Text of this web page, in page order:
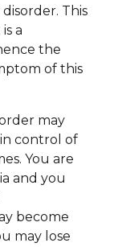
This
a
the
of this
may
control of
You are
and you
become
may lose